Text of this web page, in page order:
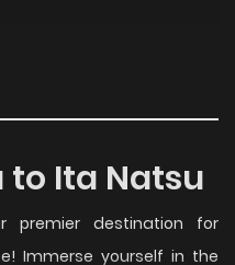
to Ita Natsu
premier destination for
Immerse yourself in the